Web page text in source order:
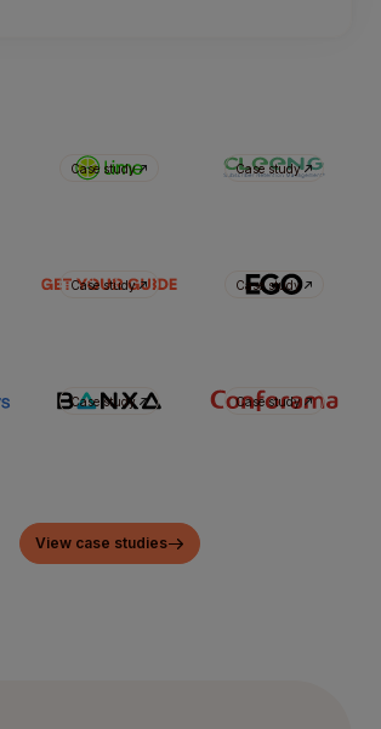
Case study Case study
Case study Case study
Case study Case study
View case studies